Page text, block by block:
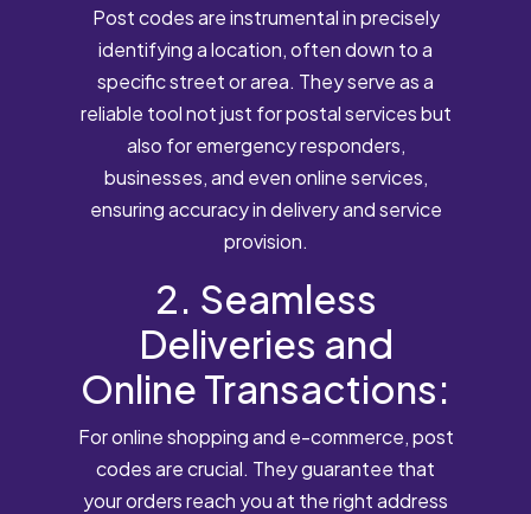
Post codes are instrumental in precisely
identifying a location, often down to a
specific street or area. They serve as a
reliable tool not just for postal services but
also for emergency responders,
businesses, and even online services,
ensuring accuracy in delivery and service
provision.
2. Seamless
Deliveries and
Online Transactions:
For online shopping and e-commerce, post
codes are crucial. They guarantee that
your orders reach you at the right address